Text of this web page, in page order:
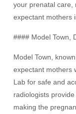
your prenatal care,
expectant mothers
#### Model Town,
Model Town,
expectant mothers
Lab for safe and
radiologists
making the